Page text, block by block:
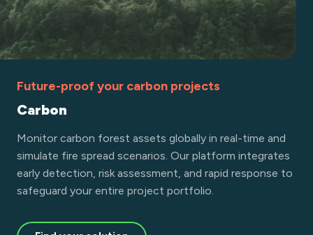
Future-proof your carbon projects
Carbon
Monitor carbon forest assets globally in real-time and
simulate fire spread scenarios. Our platform integrates
early detection, risk assessment, and rapid response to
safeguard your entire project portfolio.